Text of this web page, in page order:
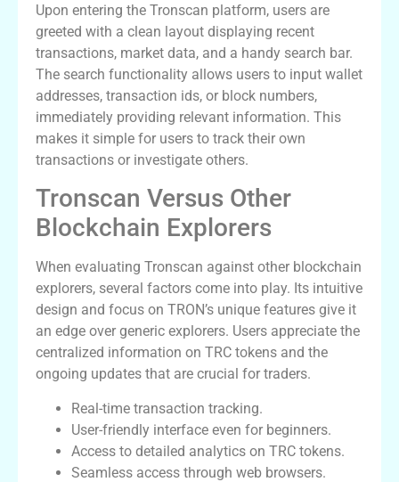
Upon entering the Tronscan platform, users are
greeted with a clean layout displaying recent
transactions, market data, and a handy search bar.
The search functionality allows users to input wallet
addresses, transaction ids, or block numbers,
immediately providing relevant information. This
makes it simple for users to track their own
transactions or investigate others.
Tronscan Versus Other
Blockchain Explorers
When evaluating Tronscan against other blockchain
explorers, several factors come into play. Its intuitive
design and focus on TRON’s unique features give it
an edge over generic explorers. Users appreciate the
centralized information on TRC tokens and the
ongoing updates that are crucial for traders.
Real-time transaction tracking.
User-friendly interface even for beginners.
Access to detailed analytics on TRC tokens.
Seamless access through web browsers.